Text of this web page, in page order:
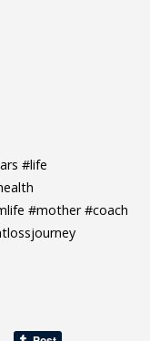
#life
#mother #coach